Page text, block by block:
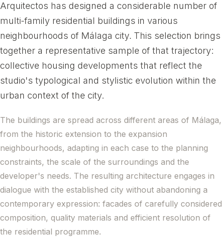
Arquitectos has designed a considerable number of
multi-family residential buildings in various
neighbourhoods of Málaga city. This selection brings
together a representative sample of that trajectory:
collective housing developments that reflect the
studio's typological and stylistic evolution within the
urban context of the city.
The buildings are spread across different areas of Málaga,
from the historic extension to the expansion
neighbourhoods, adapting in each case to the planning
constraints, the scale of the surroundings and the
developer's needs. The resulting architecture engages in
dialogue with the established city without abandoning a
contemporary expression: facades of carefully considered
composition, quality materials and efficient resolution of
the residential programme.